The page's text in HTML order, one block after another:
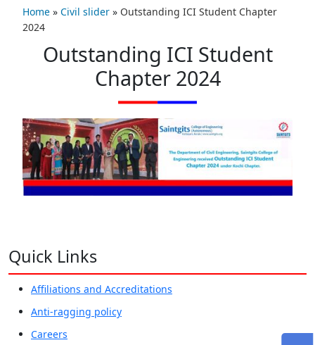
Home » Civil slider » Outstanding ICI Student Chapter
2024
Outstanding ICI Student
Chapter 2024
Quick Links
Affiliations and Accreditations
Anti-ragging policy
Careers